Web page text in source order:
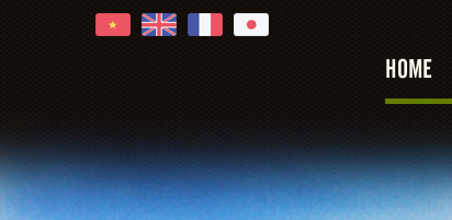
HOME